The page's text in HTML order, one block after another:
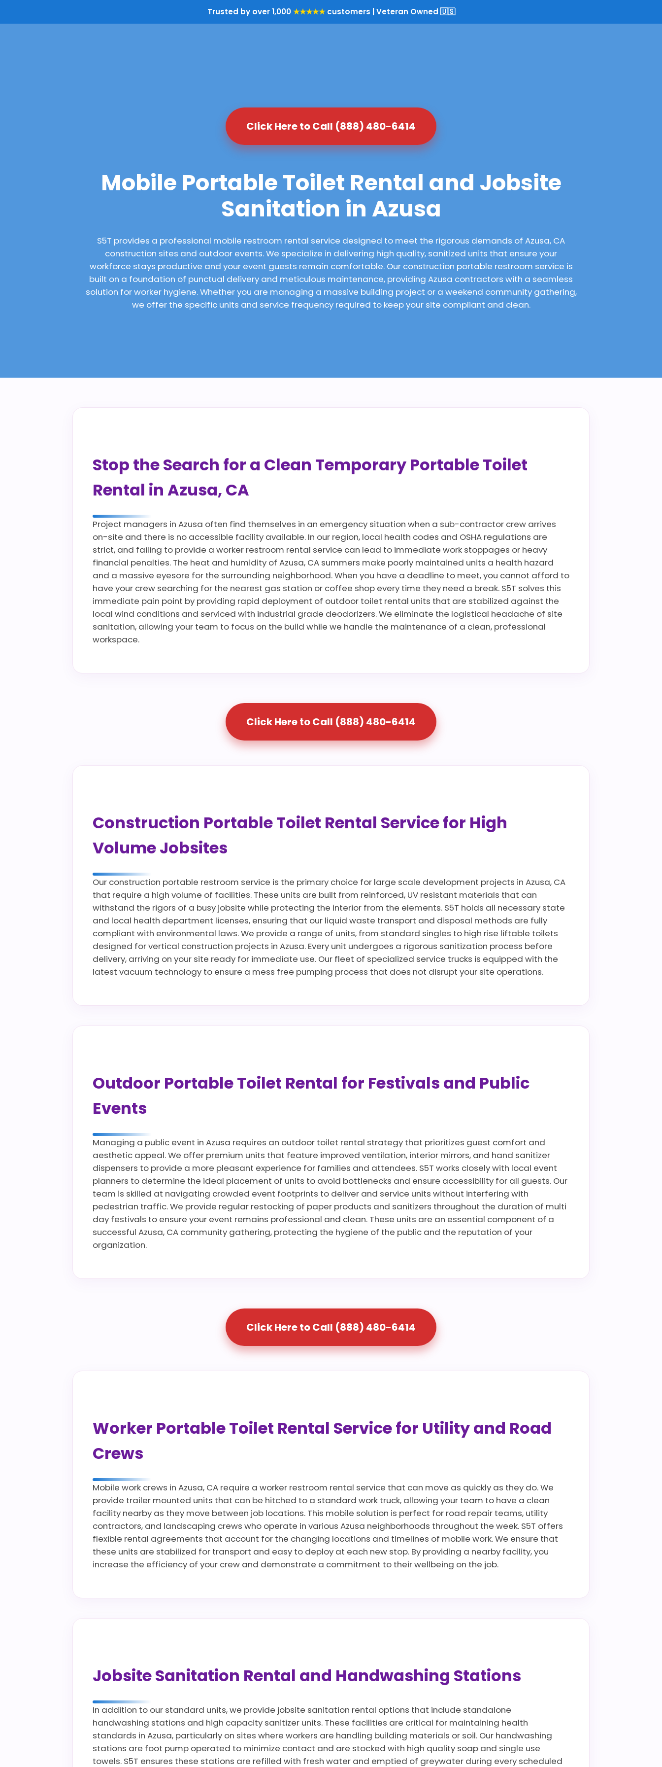
Trusted by over 1,000★★★★★customers | Veteran Owned 🇺🇸
Click Here to Call (888) 480-6414
Mobile Portable Toilet Rental and Jobsite
Sanitation in Azusa
S5T provides a professional mobile restroom rental service designed to meet the rigorous demands of Azusa, CA
construction sites and outdoor events. We specialize in delivering high quality, sanitized units that ensure your
workforce stays productive and your event guests remain comfortable. Our construction portable restroom service is
built on a foundation of punctual delivery and meticulous maintenance, providing Azusa contractors with a seamless
solution for worker hygiene. Whether you are managing a massive building project or a weekend community gathering,
we offer the specific units and service frequency required to keep your site compliant and clean.
Stop the Search for a Clean Temporary Portable Toilet
Rental in Azusa, CA
Project managers in Azusa often find themselves in an emergency situation when a sub-contractor crew arrives
on-site and there is no accessible facility available. In our region, local health codes and OSHA regulations are
strict, and failing to provide a worker restroom rental service can lead to immediate work stoppages or heavy
financial penalties. The heat and humidity of Azusa, CA summers make poorly maintained units a health hazard
and a massive eyesore for the surrounding neighborhood. When you have a deadline to meet, you cannot afford to
have your crew searching for the nearest gas station or coffee shop every time they need a break. S5T solves this
immediate pain point by providing rapid deployment of outdoor toilet rental units that are stabilized against the
local wind conditions and serviced with industrial grade deodorizers. We eliminate the logistical headache of site
sanitation, allowing your team to focus on the build while we handle the maintenance of a clean, professional
workspace.
Click Here to Call (888) 480-6414
Construction Portable Toilet Rental Service for High
Volume Jobsites
Our construction portable restroom service is the primary choice for large scale development projects in Azusa, CA
that require a high volume of facilities. These units are built from reinforced, UV resistant materials that can
withstand the rigors of a busy jobsite while protecting the interior from the elements. S5T holds all necessary state
and local health department licenses, ensuring that our liquid waste transport and disposal methods are fully
compliant with environmental laws. We provide a range of units, from standard singles to high rise liftable toilets
designed for vertical construction projects in Azusa. Every unit undergoes a rigorous sanitization process before
delivery, arriving on your site ready for immediate use. Our fleet of specialized service trucks is equipped with the
latest vacuum technology to ensure a mess free pumping process that does not disrupt your site operations.
Outdoor Portable Toilet Rental for Festivals and Public
Events
Managing a public event in Azusa requires an outdoor toilet rental strategy that prioritizes guest comfort and
aesthetic appeal. We offer premium units that feature improved ventilation, interior mirrors, and hand sanitizer
dispensers to provide a more pleasant experience for families and attendees. S5T works closely with local event
planners to determine the ideal placement of units to avoid bottlenecks and ensure accessibility for all guests. Our
team is skilled at navigating crowded event footprints to deliver and service units without interfering with
pedestrian traffic. We provide regular restocking of paper products and sanitizers throughout the duration of multi
day festivals to ensure your event remains professional and clean. These units are an essential component of a
successful Azusa, CA community gathering, protecting the hygiene of the public and the reputation of your
organization.
Click Here to Call (888) 480-6414
Worker Portable Toilet Rental Service for Utility and Road
Crews
Mobile work crews in Azusa, CA require a worker restroom rental service that can move as quickly as they do. We
provide trailer mounted units that can be hitched to a standard work truck, allowing your team to have a clean
facility nearby as they move between job locations. This mobile solution is perfect for road repair teams, utility
contractors, and landscaping crews who operate in various Azusa neighborhoods throughout the week. S5T offers
flexible rental agreements that account for the changing locations and timelines of mobile work. We ensure that
these units are stabilized for transport and easy to deploy at each new stop. By providing a nearby facility, you
increase the efficiency of your crew and demonstrate a commitment to their wellbeing on the job.
Jobsite Sanitation Rental and Handwashing Stations
In addition to our standard units, we provide jobsite sanitation rental options that include standalone
handwashing stations and high capacity sanitizer units. These facilities are critical for maintaining health
standards in Azusa, particularly on sites where workers are handling building materials or soil. Our handwashing
stations are foot pump operated to minimize contact and are stocked with high quality soap and single use
towels. S5T ensures these stations are refilled with fresh water and emptied of greywater during every scheduled